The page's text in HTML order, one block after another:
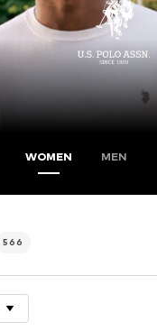
WOMEN MEN
566